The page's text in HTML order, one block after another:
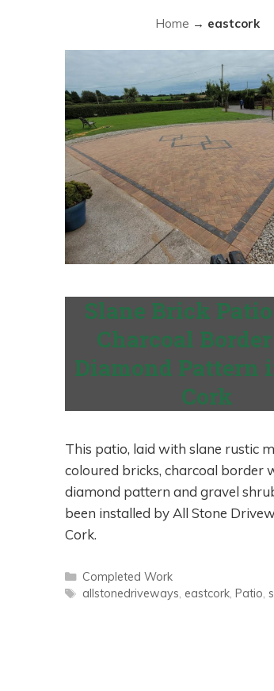
Home → eastcork
Slane Brick
Charcoal
Diamond Pattern
Cork
This patio, laid with slane rustic
coloured bricks, charcoal border
diamond pattern and gravel
been installed by All Stone
Cork.
Categories
Completed Work
Tags
allstonedriveways, eastcork, Patio,